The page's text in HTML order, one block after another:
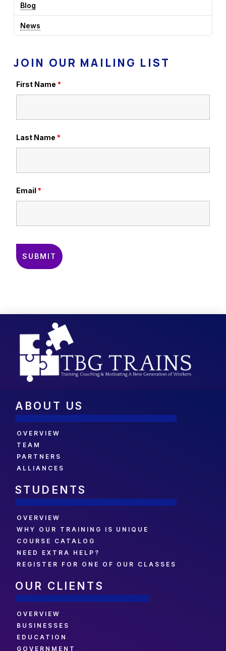
Blog
News
JOIN OUR MAILING LIST
First Name *
Last Name *
Email *
ABOUT US
OVERVIEW
TEAM
PARTNERS
ALLIANCES
STUDENTS
OVERVIEW
WHY OUR TRAINING IS UNIQUE
COURSE CATALOG
NEED EXTRA HELP?
REGISTER FOR ONE OF OUR CLASSES
OUR CLIENTS
OVERVIEW
BUSINESSES
EDUCATION
GOVERNMENT